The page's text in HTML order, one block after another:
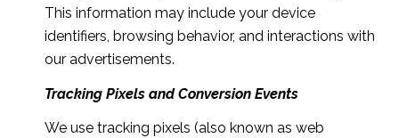
This information may include your device
identifiers, browsing behavior, and interactions with
our advertisements.
Tracking Pixels and Conversion Events
We use tracking pixels (also known as web